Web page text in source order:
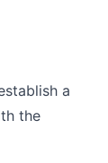
a
the